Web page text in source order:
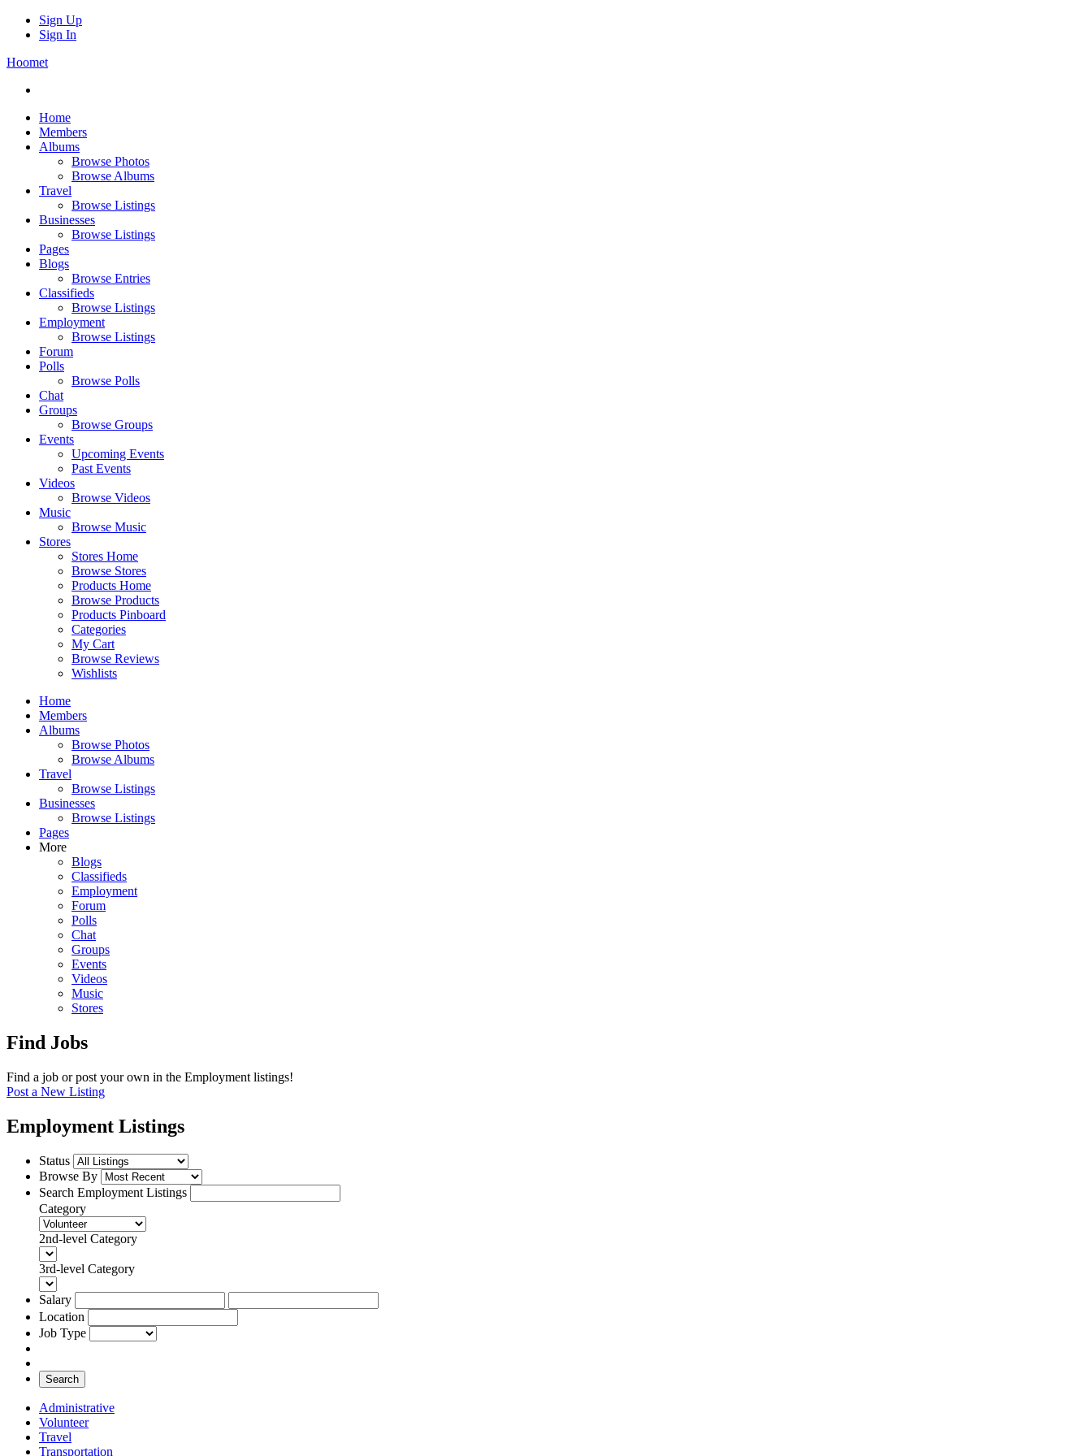
Sign Up
Sign In
Hoomet
Home
Members
Albums
Browse Photos
Browse Albums
Travel
Browse Listings
Businesses
Browse Listings
Pages
Blogs
Browse Entries
Classifieds
Browse Listings
Employment
Browse Listings
Forum
Polls
Browse Polls
Chat
Groups
Browse Groups
Events
Upcoming Events
Past Events
Videos
Browse Videos
Music
Browse Music
Stores
Stores Home
Browse Stores
Products Home
Browse Products
Products Pinboard
Categories
My Cart
Browse Reviews
Wishlists
Home
Members
Albums
Browse Photos
Browse Albums
Travel
Browse Listings
Businesses
Browse Listings
Pages
More
Blogs
Classifieds
Employment
Forum
Polls
Chat
Groups
Events
Videos
Music
Stores
Find Jobs
Find a job or post your own in the Employment listings!
Post a New Listing
Employment Listings
Status
Browse By
Search Employment Listings
Category
2nd-level Category
3rd-level Category
Salary
Location
Job Type
Search
Administrative
Volunteer
Travel
Transportation